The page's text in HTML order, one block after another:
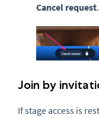
Cancel request.
Join by
If stage access is